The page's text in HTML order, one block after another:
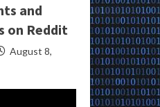
and
on Reddit
August 8,